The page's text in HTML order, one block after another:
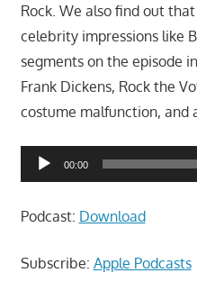
Rock. We also find out
celebrity impressions like
segments on the episode
Frank Dickens, Rock the
costume malfunction, and
Audio
Player
00:00
Podcast: Download
Subscribe: Apple Podcasts